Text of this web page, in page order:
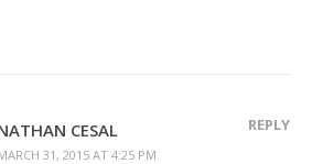
CESAL
31, 2015 AT 4:25 PM
REPLY